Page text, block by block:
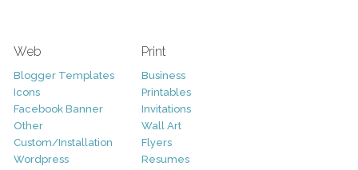
Web
Blogger Templates
Icons
Facebook Banner
Other
Custom/Installation
Wordpress
Print
Business
Printables
Invitations
Wall Art
Flyers
Resumes